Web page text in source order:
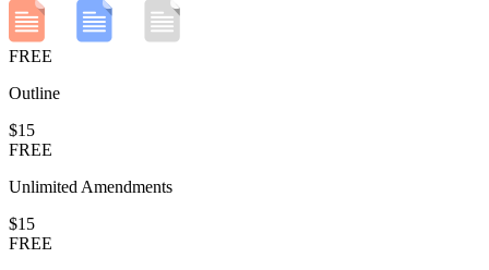
FREE
Outline
$15
FREE
Unlimited Amendments
$15
FREE